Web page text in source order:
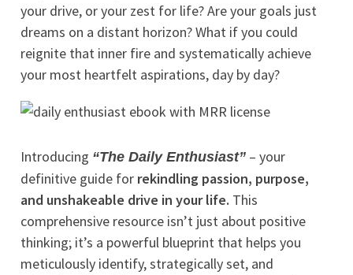
PLR
Products
your drive, or your zest for life? Are your goals just
dreams on a distant horizon? What if you could
reignite that inner fire and systematically achieve
your most heartfelt aspirations, day by day?
Introducing “The Daily Enthusiast” – your
definitive guide for rekindling passion, purpose,
and unshakeable drive in your life. This
comprehensive resource isn’t just about positive
thinking; it’s a powerful blueprint that helps you
meticulously identify, strategically set, and